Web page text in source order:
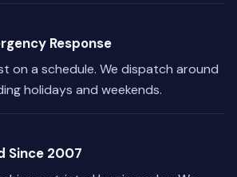
Response
on a schedule. We dispatch around
holidays and weekends.
Since 2007